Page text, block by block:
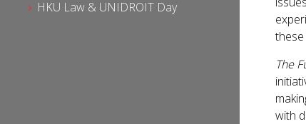
HKU Law & UNIDROIT Day
The
with